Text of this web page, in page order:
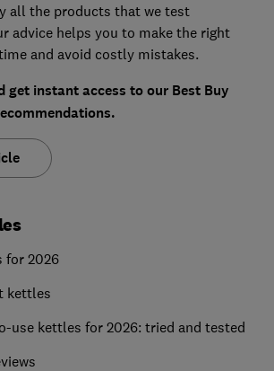
all the products that we test
advice helps you to make the right
and avoid costly mistakes.
get instant access to our Best Buy
for 2026
kettles
use kettles for 2026: tried and tested